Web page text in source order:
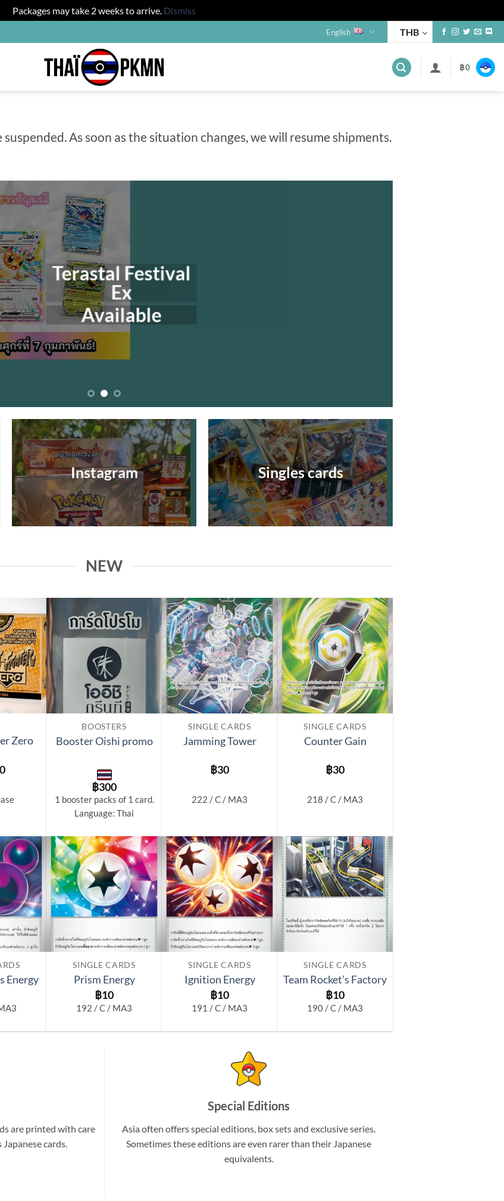
Packages may take 2 weeks to arrive. Dismiss
English THB
฿0
As soon as the situation changes, we will resume shipments.
Terastal Festival
Ex
Available
Instagram Singles cards
NEW
Add to
wishlist
Zero
Add to
BOOSTERS
Booster Oishi promo
฿300
1 booster packs of 1 card.
Language: Thai
Add to
wishlist
SINGLE CARDS
Jamming Tower
฿30
222 / C / MA3
Add to
wishlist
SINGLE CARDS
Counter Gain
฿30
218 / C / MA3
Add to
wishlist
Energy
Add to
wishlist
SINGLE CARDS
Prism Energy
฿10
192 / C / MA3
Add to
wishlist
SINGLE CARDS
Ignition Energy
฿10
191 / C / MA3
Add to
wishlist
SINGLE CARDS
Team Rocket’s Factory
฿10
190 / C / MA3
are printed with care
cards.
Special Editions
Asia often offers special editions, box sets and exclusive series.
Sometimes these editions are even rarer than their Japanese
equivalents.